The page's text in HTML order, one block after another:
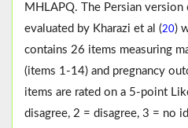
MHLAPQ. The Persian
evaluated by Kharazi et al (20)
contains 26 items measuring
(items 1-14) and pregnancy
items are rated on a 5-point
disagree, 2 = disagree, 3 = no